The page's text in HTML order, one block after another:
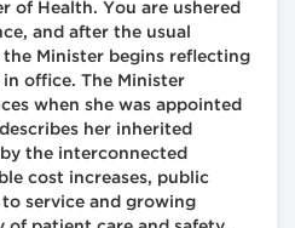
of Health. You are ushered
and after the usual
the Minister begins reflecting
office. The Minister
when she was appointed
her inherited
the interconnected
cost increases, public
service and growing